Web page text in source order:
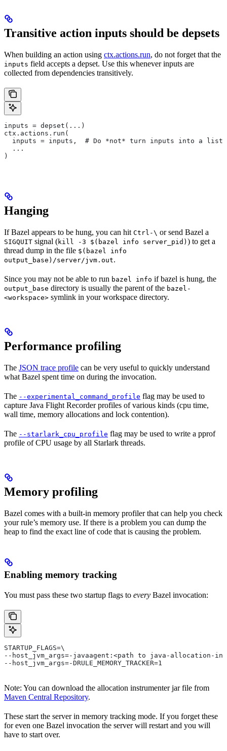
Transitive action inputs should be depsets
When building an action using ctx.actions.run, do not forget that the
inputs field accepts a depset. Use this whenever inputs are
collected from dependencies transitively.
inputs = depset(...)
ctx.actions.run(
  inputs = inputs,  # Do *not* turn inputs into a list
  ...
)
Hanging
If Bazel appears to be hung, you can hit Ctrl-\ or send Bazel a
SIGQUIT signal (kill -3 $(bazel info server_pid) ) to get a
thread dump in the file $(bazel info
output_base)/server/jvm.out.
Since you may not be able to run bazel info if bazel is hung, the
output_base directory is usually the parent of the bazel-
<workspace> symlink in your workspace directory.
Performance profiling
The JSON trace profile can be very useful to quickly understand
what Bazel spent time on during the invocation.
The --experimental_command_profile flag may be used to
capture Java Flight Recorder profiles of various kinds (cpu time,
wall time, memory allocations and lock contention).
The --starlark_cpu_profile flag may be used to write a pprof
profile of CPU usage by all Starlark threads.
Memory profiling
Bazel comes with a built-in memory profiler that can help you check
your rule’s memory use. If there is a problem you can dump the
heap to find the exact line of code that is causing the problem.
Enabling memory tracking
You must pass these two startup flags to every Bazel invocation:
STARTUP_FLAGS=\
--host_jvm_args=-javaagent:<path to java-allocation-
--host_jvm_args=-DRULE_MEMORY_TRACKER=1
Note: You can download the allocation instrumenter jar file from
Maven Central Repository.
These start the server in memory tracking mode. If you forget these
for even one Bazel invocation the server will restart and you will
have to start over.